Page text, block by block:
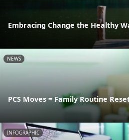
Embracing Change the Healthy
NEWS
PCS Moves = Family Routine
INFOGRAPHIC